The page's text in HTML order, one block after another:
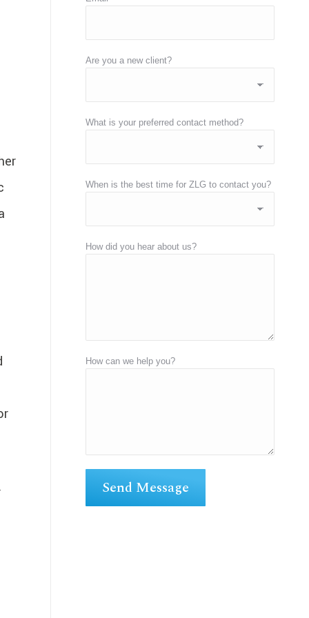
Are you a new client?
What is your preferred contact method?
When is the best time for ZLG to contact you?
How did you hear about us?
How can we help you?